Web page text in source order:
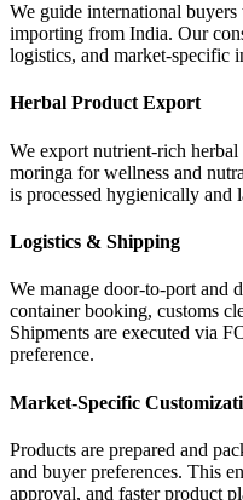
We guide international
importing from India. Our
logistics, and market-specific
Herbal Product Export
We export nutrient-rich
moringa for wellness and
is processed hygienically and
Logistics & Shipping
We manage door-to-port and
container booking, customs
Shipments are executed via
preference.
Market-Specific
Products are prepared and
and buyer preferences. This
approval, and faster product